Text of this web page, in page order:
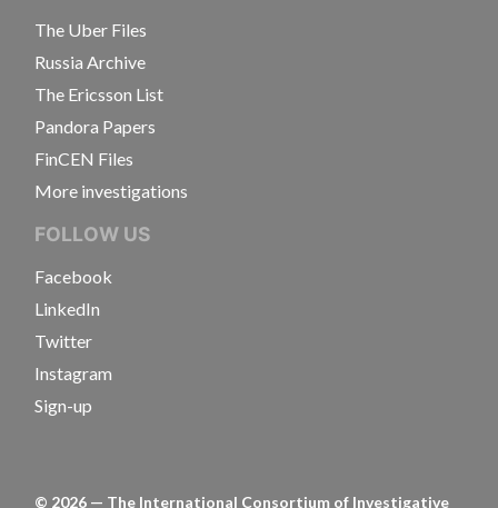
The Uber Files
Russia Archive
The Ericsson List
Pandora Papers
FinCEN Files
More investigations
FOLLOW US
Facebook
LinkedIn
Twitter
Instagram
Sign-up
© 2026 — The International Consortium of Investigative